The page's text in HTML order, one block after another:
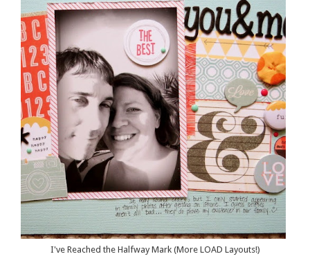
I've Reached the Halfway Mark (More LOAD Layouts!)